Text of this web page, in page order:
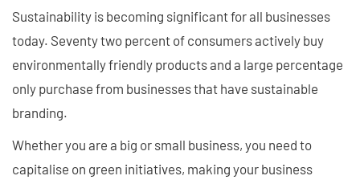
Sustainability is becoming significant for all businesses
today. Seventy two percent of consumers actively buy
environmentally friendly products and a large percentage
only purchase from businesses that have sustainable
branding.
Whether you are a big or small business, you need to
capitalise on green initiatives, making your business